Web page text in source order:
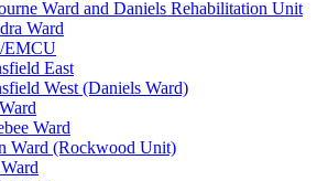
Ward and Daniels Rehabilitation Unit
Ward
EMCU
East
West (Daniels Ward)
Ward
Ward (Rockwood Unit)